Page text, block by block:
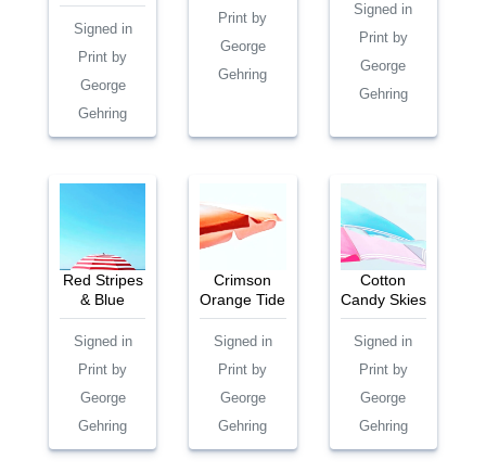
Signed in
Print by
George
Gehring
Print by
George
Gehring
Signed in
Print by
George
Gehring
Red Stripes
& Blue
Signed in
Print by
George
Gehring
Crimson
Orange Tide
Signed in
Print by
George
Gehring
Cotton
Candy Skies
Signed in
Print by
George
Gehring